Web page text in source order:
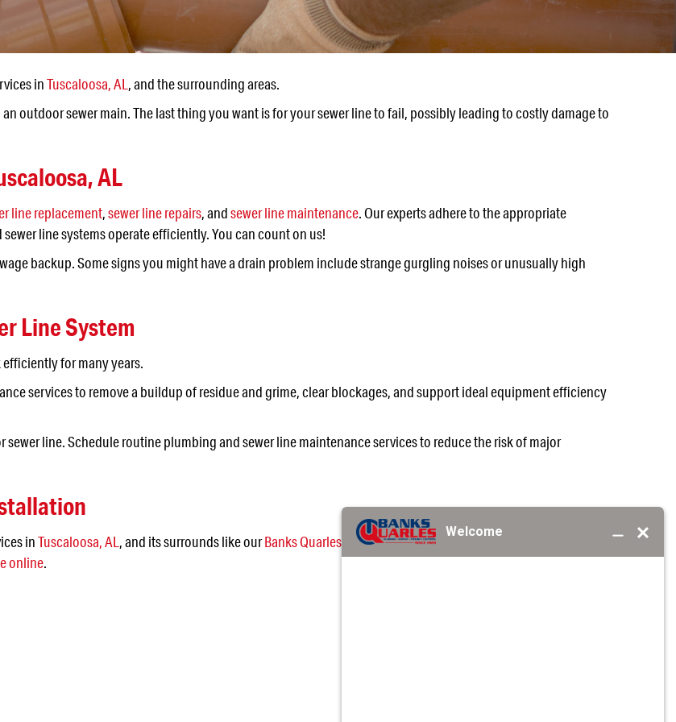
inTuscaloosa, AL, and the surrounding areas.
outdoor sewer main. The last thing you want is for your sewer line to fail, possibly leading to costly damage to
AL
line replacement,sewer line repairs, andsewer line maintenance. Our experts adhere to the appropriate
line systems operate efficiently. You can count on us!
backup. Some signs you might have a drain problem include strange gurgling noises or unusually high
Line System
for many years.
services to remove a buildup of residue and grime, clear blockages, and support ideal equipment efficiency
line. Schedule routine plumbing and sewer line maintenance services to reduce the risk of major
inTuscaloosa, AL, and its surrounds like ourBanks Quarles professionals. We are here with the knowledge
online.